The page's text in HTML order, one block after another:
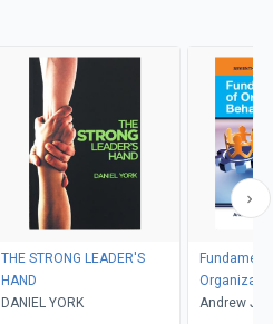
THE STRONG LEADER'S
HAND
DANIEL YORK
Andrew J.